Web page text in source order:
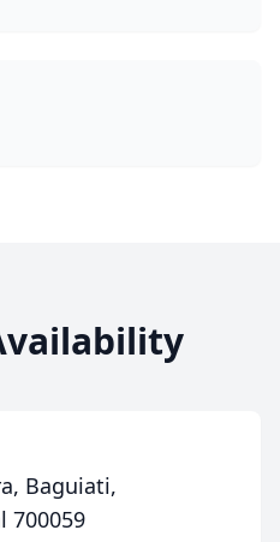
Baguiati,
700059